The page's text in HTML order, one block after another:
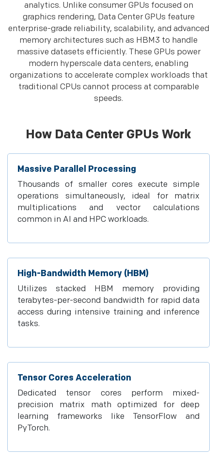
analytics. Unlike consumer GPUs focused on
graphics rendering, Data Center GPUs feature
enterprise-grade reliability, scalability, and advanced
memory architectures such as HBM3 to handle
massive datasets efficiently. These GPUs power
modern hyperscale data centers, enabling
organizations to accelerate complex workloads that
traditional CPUs cannot process at comparable
speeds.
How Data Center GPUs Work
Massive Parallel Processing
Thousands of smaller cores execute simple
operations simultaneously, ideal for matrix
multiplications and vector calculations
common in AI and HPC workloads.
High-Bandwidth Memory (HBM)
Utilizes stacked HBM memory providing
terabytes-per-second bandwidth for rapid data
access during intensive training and inference
tasks.
Tensor Cores Acceleration
Dedicated tensor cores perform mixed-
precision matrix math optimized for deep
learning frameworks like TensorFlow and
PyTorch.